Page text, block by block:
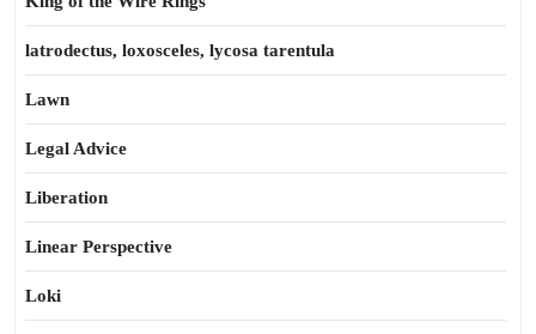
latrodectus, loxosceles, lycosa tarentula
Lawn
Legal Advice
Liberation
Linear Perspective
Loki